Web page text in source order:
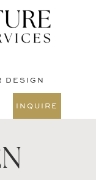
DESIGN
INQUIRE